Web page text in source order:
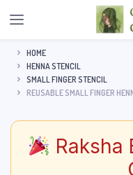
HOME
HENNA STENCIL
SMALL FINGER STENCIL
REUSABLE SMALL FINGER
Raksha